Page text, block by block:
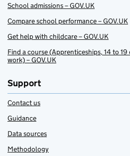
School admissions – GOV.UK
Compare school performance – GOV.UK
Get help with childcare – GOV.UK
Find a course (Apprenticeships, 14 to
work) – GOV.UK
Support
Contact us
Guidance
Data sources
Methodology